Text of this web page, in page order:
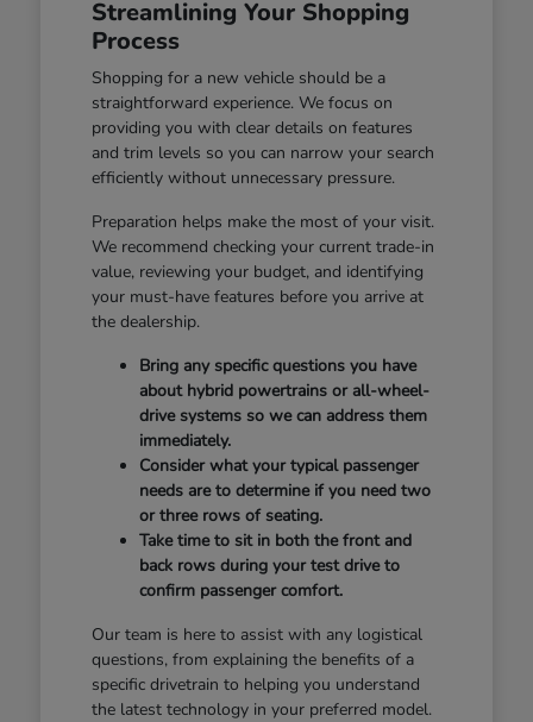
Streamlining Your Shopping
Process
Shopping for a new vehicle should be a
straightforward experience. We focus on
providing you with clear details on features
and trim levels so you can narrow your search
efficiently without unnecessary pressure.
Preparation helps make the most of your visit.
We recommend checking your current trade-in
value, reviewing your budget, and identifying
your must-have features before you arrive at
the dealership.
Bring any specific questions you have
about hybrid powertrains or all-wheel-
drive systems so we can address them
immediately.
Consider what your typical passenger
needs are to determine if you need two
or three rows of seating.
Take time to sit in both the front and
back rows during your test drive to
confirm passenger comfort.
Our team is here to assist with any logistical
questions, from explaining the benefits of a
specific drivetrain to helping you understand
the latest technology in your preferred model.